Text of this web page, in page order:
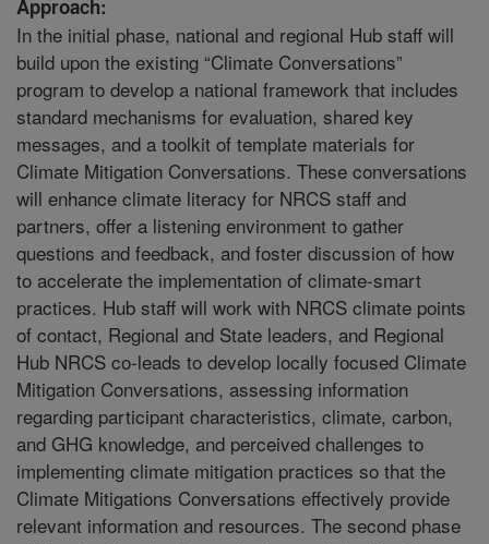
Approach:
In the initial phase, national and regional Hub staff will
build upon the existing “Climate Conversations”
program to develop a national framework that includes
standard mechanisms for evaluation, shared key
messages, and a toolkit of template materials for
Climate Mitigation Conversations. These conversations
will enhance climate literacy for NRCS staff and
partners, offer a listening environment to gather
questions and feedback, and foster discussion of how
to accelerate the implementation of climate-smart
practices. Hub staff will work with NRCS climate points
of contact, Regional and State leaders, and Regional
Hub NRCS co-leads to develop locally focused Climate
Mitigation Conversations, assessing information
regarding participant characteristics, climate, carbon,
and GHG knowledge, and perceived challenges to
implementing climate mitigation practices so that the
Climate Mitigations Conversations effectively provide
relevant information and resources. The second phase